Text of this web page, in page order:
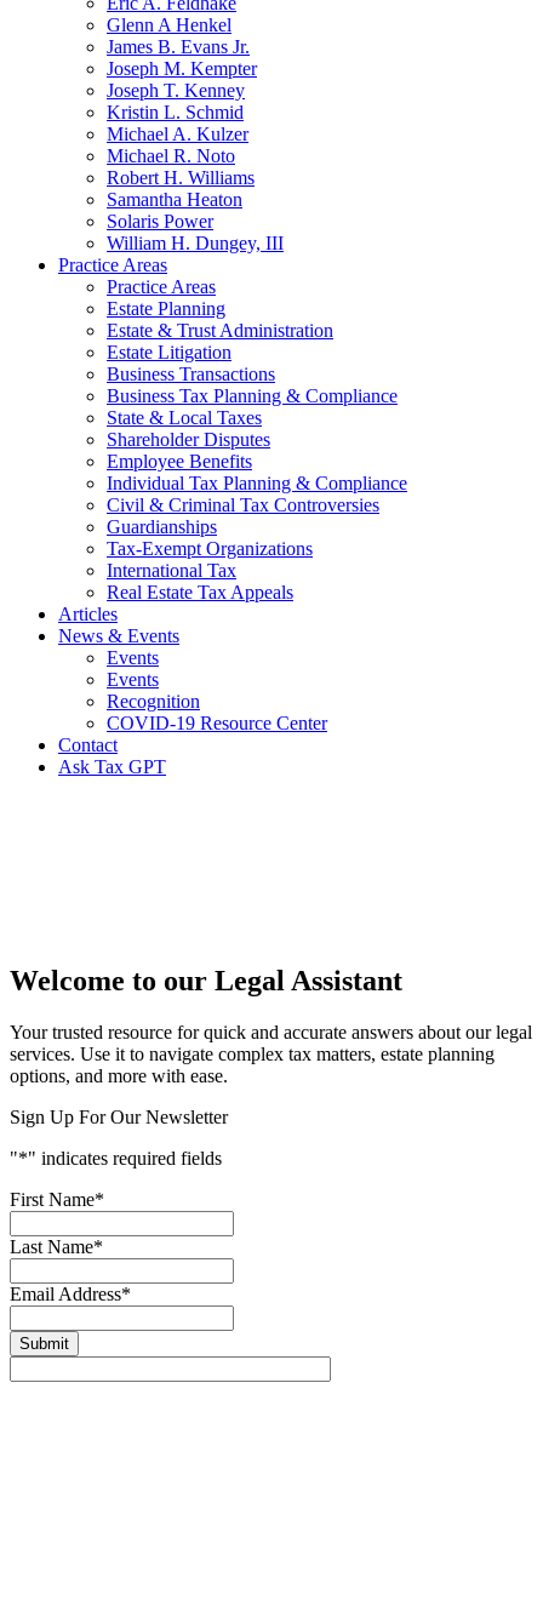
Glenn A Henkel
James B. Evans Jr.
Joseph M. Kempter
Joseph T. Kenney
Kristin L. Schmid
Michael A. Kulzer
Michael R. Noto
Robert H. Williams
Samantha Heaton
Solaris Power
William H. Dungey, III
Practice Areas
Practice Areas
Estate Planning
Estate & Trust Administration
Estate Litigation
Business Transactions
Business Tax Planning & Compliance
State & Local Taxes
Shareholder Disputes
Employee Benefits
Individual Tax Planning & Compliance
Civil & Criminal Tax Controversies
Guardianships
Tax-Exempt Organizations
International Tax
Real Estate Tax Appeals
Articles
News & Events
Events
Events
Recognition
COVID-19 Resource Center
Contact
Ask Tax GPT
Welcome to our Legal Assistant
Your trusted resource for quick and accurate answers about our legal
services. Use it to navigate complex tax matters, estate planning
options, and more with ease.
Sign Up For Our Newsletter
"*" indicates required fields
First Name*
Last Name*
Email Address*
Submit